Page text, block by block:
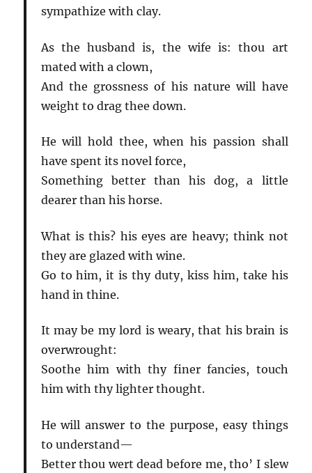
sympathize with clay.
As the husband is, the wife is: thou art
mated with a clown,
And the grossness of his nature will have
weight to drag thee down.
He will hold thee, when his passion shall
have spent its novel force,
Something better than his dog, a little
dearer than his horse.
What is this? his eyes are heavy; think not
they are glazed with wine.
Go to him, it is thy duty, kiss him, take his
hand in thine.
It may be my lord is weary, that his brain is
overwrought:
Soothe him with thy finer fancies, touch
him with thy lighter thought.
He will answer to the purpose, easy things
to understand—
Better thou wert dead before me, tho’ I slew